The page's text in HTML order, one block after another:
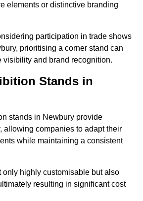
elements or distinctive branding
participation in trade shows
prioritising a corner stand can
visibility and brand recognition.
Stands in
stands in Newbury provide
allowing companies to adapt their
while maintaining a consistent
only highly customisable but also
resulting in significant cost